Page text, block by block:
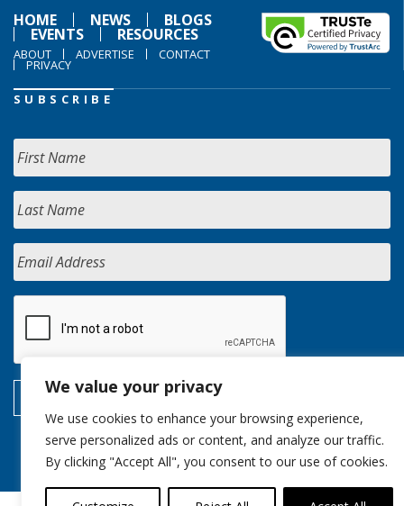
We value your privacy
We use cookies to enhance your browsing experience,
serve personalized ads or content, and analyze our traffic.
By clicking "Accept All", you consent to our use of cookies.
HOME
NEWS BLOGS
EVENTS RESOURCES
ABOUT ADVERTISE CONTACT
PRIVACY
SUBSCRIBE